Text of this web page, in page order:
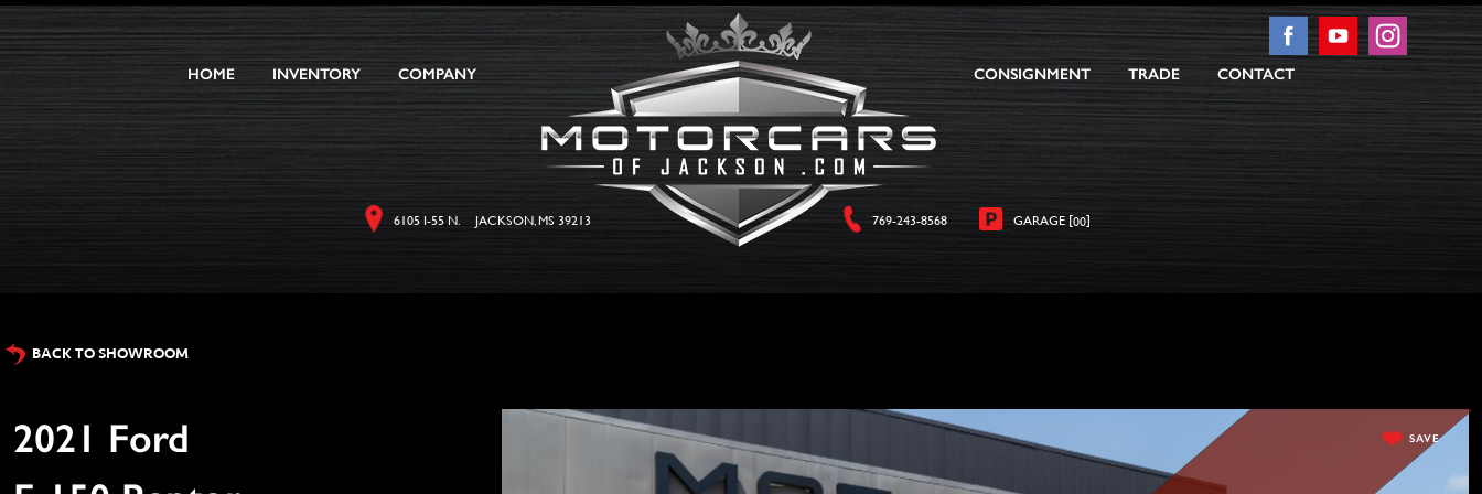
HOME INVENTORY COMPANY CONSIGNMENT TRADE CONTACT
6105 I-55 N. JACKSON, MS 39213 769-243-8568 GARAGE [00]
BACK TO SHOWROOM
SAVE
2021 Ford